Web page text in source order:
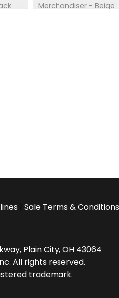
Merchandiser - Beige
| Sale Terms & Conditions
Plain City, OH 43064
All rights reserved.
trademark.